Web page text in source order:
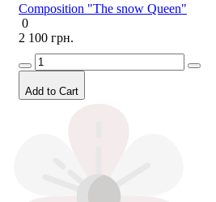
Composition "The snow Queen"
0
2 100 грн.
Add to Cart